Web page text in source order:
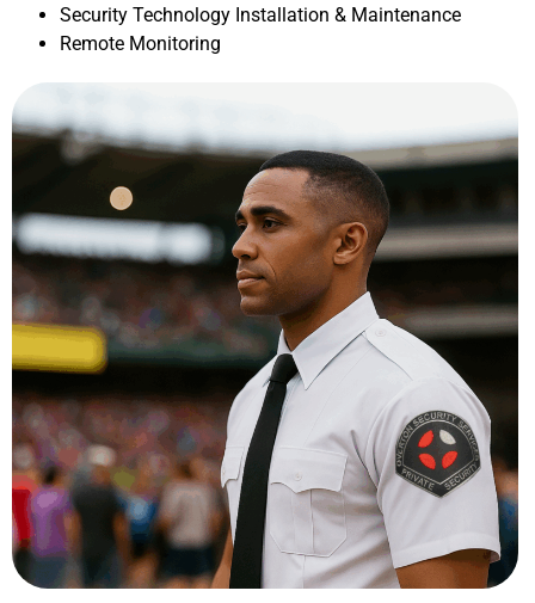
Security Technology Installation & Maintenance
Remote Monitoring